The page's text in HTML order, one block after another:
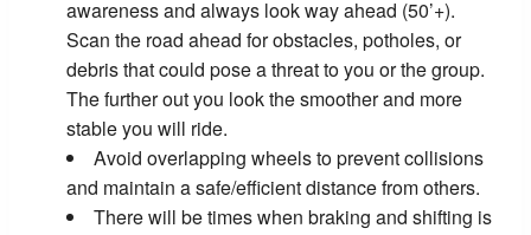
awareness and always look way ahead (50’+).
Scan the road ahead for obstacles, potholes, or
debris that could pose a threat to you or the group.
The further out you look the smoother and more
stable you will ride.
Avoid overlapping wheels to prevent collisions
and maintain a safe/efficient distance from others.
There will be times when braking and shifting is